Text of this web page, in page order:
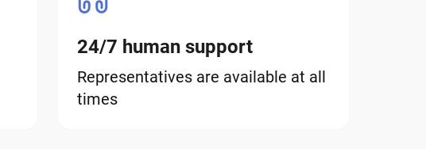
24/7 human support
Representatives are available at all
times